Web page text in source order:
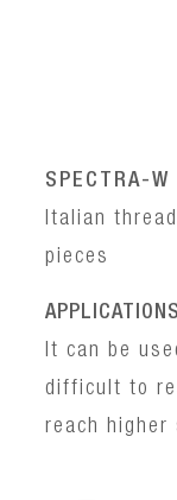
SPECTRA-W
Italian
pieces
APPLICATIONS
It can be
difficult to
reach